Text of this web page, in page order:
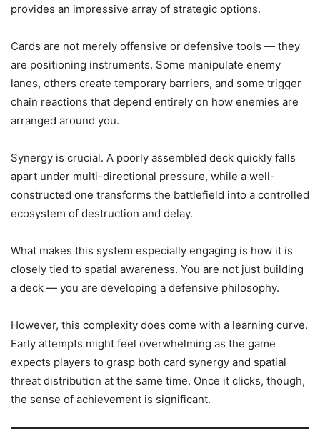
provides an impressive array of strategic options.
Cards are not merely offensive or defensive tools — they
are positioning instruments. Some manipulate enemy
lanes, others create temporary barriers, and some trigger
chain reactions that depend entirely on how enemies are
arranged around you.
Synergy is crucial. A poorly assembled deck quickly falls
apart under multi-directional pressure, while a well-
constructed one transforms the battlefield into a controlled
ecosystem of destruction and delay.
What makes this system especially engaging is how it is
closely tied to spatial awareness. You are not just building
a deck — you are developing a defensive philosophy.
However, this complexity does come with a learning curve.
Early attempts might feel overwhelming as the game
expects players to grasp both card synergy and spatial
threat distribution at the same time. Once it clicks, though,
the sense of achievement is significant.